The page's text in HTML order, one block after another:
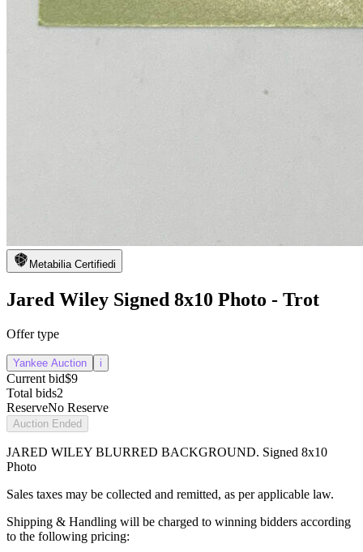
Metabilia Certifiedi
Jared Wiley Signed 8x10 Photo - Trot
Offer type
Yankee Auction i
Current bid$9
Total bids2
ReserveNo Reserve
Auction Ended
JARED WILEY BLURRED BACKGROUND. Signed 8x10
Photo
Sales taxes may be collected and remitted, as per applicable law.
Shipping & Handling will be charged to winning bidders according
to the following pricing: